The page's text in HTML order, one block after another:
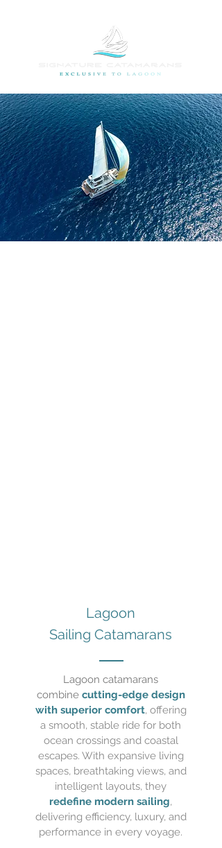
Lagoon
Sailing Catamarans
Lagoon catamarans
combine cutting-edge design
with superior comfort, offering
a smooth, stable ride for both
ocean crossings and coastal
escapes. With expansive living
spaces, breathtaking views, and
intelligent layouts, they
redefine modern sailing,
delivering efficiency, luxury, and
performance in every voyage.